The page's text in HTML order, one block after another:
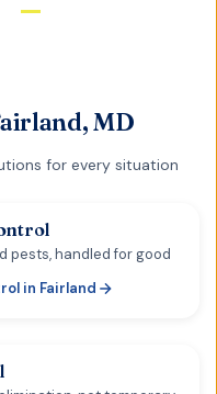
Satisfaction Guaranteed
MD
for every situation
pests, handled for good
in Fairland